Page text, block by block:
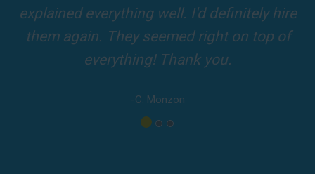
amazing!
-A. London